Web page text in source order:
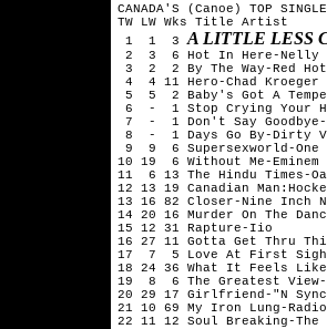
CANADA'S (Canoe) TOP
TW LW Wks Title	Artist
1  1  3 A LITTLE LESS
2  3  6 Hot In Here-Nelly
3  2  2 By The Way-Red
4  4 11 Hero-Chad Kroeger
5  5  2 Baby's Got A
6  -  1 Stop Crying Your
7  -  1 Don't Say Goodbye-
8  -  1 Days Go By-Dirty
9  9  6 Supersexworld-One
10 19  6 Without Me-Eminem
11  6 13 The Hindu Times-
12 13 19 Canadian
13 16 82 Closer-Nine Inch
14 20 16 Murder On The
15 12 31 Rapture-Iio
16 27 11 Gotta Get Thru
17  7  5 Love At First
18 24 36 What It Feels
19  8  6 The Greatest
20 29 17 Girlfriend-"N
21 10 69 My Iron Lung-
22 11 12 Soul Breaking-The